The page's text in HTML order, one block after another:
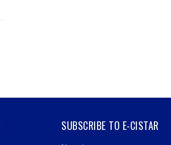
SUBSCRIBE TO E-CISTAR